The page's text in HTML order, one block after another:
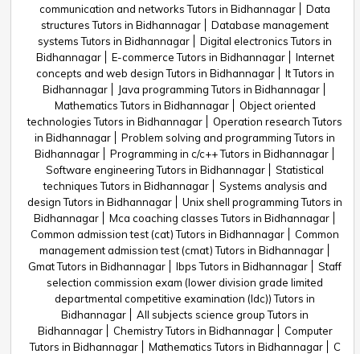
communication and networks Tutors in Bidhannagar
Data
structures Tutors in Bidhannagar
Database management
systems Tutors in Bidhannagar
Digital electronics Tutors in
Bidhannagar
E-commerce Tutors in Bidhannagar
Internet
concepts and web design Tutors in Bidhannagar
It Tutors in
Bidhannagar
Java programming Tutors in Bidhannagar
Mathematics Tutors in Bidhannagar
Object oriented
technologies Tutors in Bidhannagar
Operation research Tutors
in Bidhannagar
Problem solving and programming Tutors in
Bidhannagar
Programming in c/c++ Tutors in Bidhannagar
Software engineering Tutors in Bidhannagar
Statistical
techniques Tutors in Bidhannagar
Systems analysis and
design Tutors in Bidhannagar
Unix shell programming Tutors in
Bidhannagar
Mca coaching classes Tutors in Bidhannagar
Common admission test (cat) Tutors in Bidhannagar
Common
management admission test (cmat) Tutors in Bidhannagar
Gmat Tutors in Bidhannagar
Ibps Tutors in Bidhannagar
Staff
selection commission exam (lower division grade limited
departmental competitive examination (ldc)) Tutors in
Bidhannagar
All subjects science group Tutors in
Bidhannagar
Chemistry Tutors in Bidhannagar
Computer
Tutors in Bidhannagar
Mathematics Tutors in Bidhannagar
C